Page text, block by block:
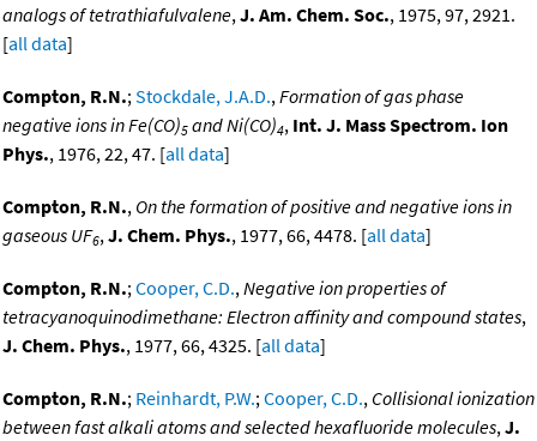
analogs of tetrathiafulvalene,J. Am. Chem. Soc., 1975, 97, 2921.
[all data]
Compton, R.N.;Stockdale, J.A.D.,Formation of gas phase
negative ions in Fe(CO)5 and Ni(CO)4, Int. J. Mass Spectrom. Ion
Phys., 1976, 22, 47. [all data]
Compton, R.N., On the formation of positive and negative ions in
gaseous UF6,J. Chem. Phys., 1977, 66, 4478. [all data]
Compton, R.N.;Cooper, C.D.,Negative ion properties of
tetracyanoquinodimethane: Electron affinity and compound states,
J. Chem. Phys., 1977, 66, 4325. [all data]
Compton, R.N.; Reinhardt, P.W.;Cooper, C.D., Collisional ionization
between fast alkali atoms and selected hexafluoride molecules,J.